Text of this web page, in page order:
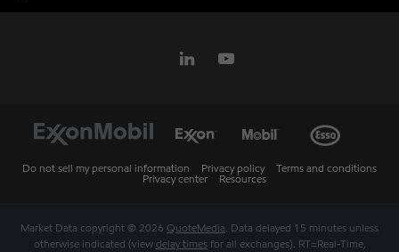
Do not sell my personal information Privacy policy
Terms and conditions
Privacy center
Resources
Market Data copyright © 2026 QuoteMedia. Data delayed 15 minutes unless
otherwise indicated (view delay timesfor all exchanges). RT=Real-Time,